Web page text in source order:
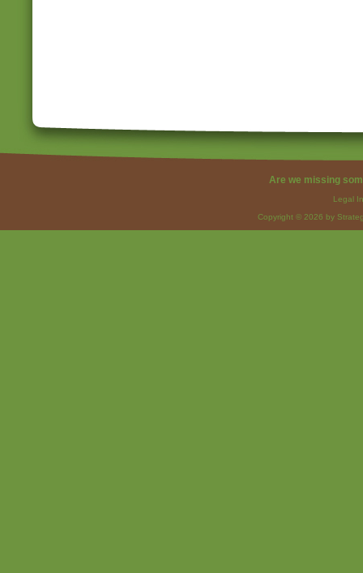
Are we missing
Legal
Copyright © 2026 by